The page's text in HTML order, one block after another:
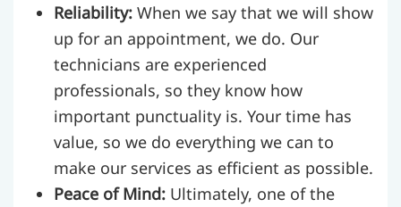
Reliability: When we say that we will show
up for an appointment, we do. Our
technicians are experienced
professionals, so they know how
important punctuality is. Your time has
value, so we do everything we can to
make our services as efficient as possible.
Peace of Mind: Ultimately, one of the